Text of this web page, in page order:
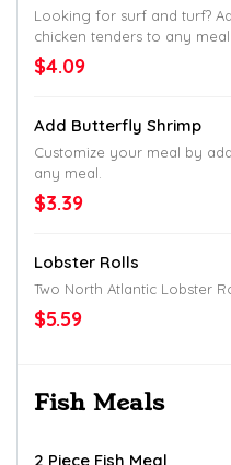
Looking for surf and turf?
chicken tenders to any meal.
$4.09
Add Butterfly Shrimp
Customize your meal by
any meal.
$3.39
Lobster Rolls
Two North Atlantic Lobster
$5.59
Fish Meals
2 Piece Fish Meal